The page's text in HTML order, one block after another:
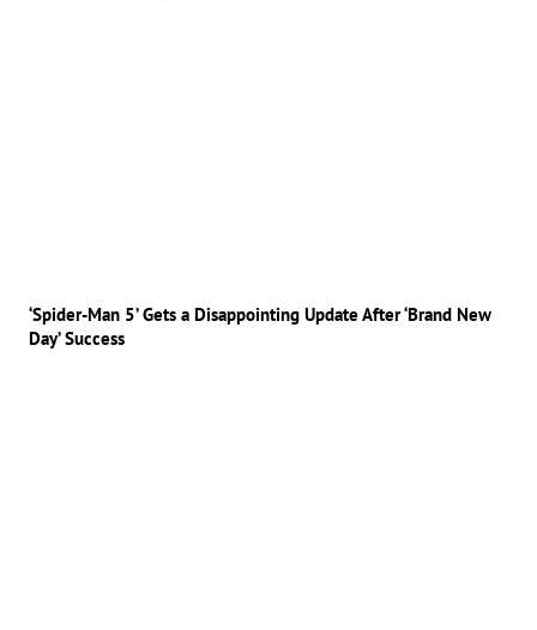
‘Spider-Man 5’ Gets a Disappointing Update After ‘Brand New
Day’ Success